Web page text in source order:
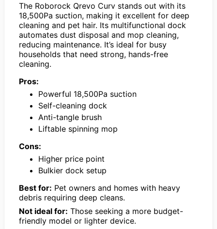
The Roborock Qrevo Curv stands out with its
18,500Pa suction, making it excellent for deep
cleaning and pet hair. Its multifunctional dock
automates dust disposal and mop cleaning,
reducing maintenance. It’s ideal for busy
households that need strong, hands-free
cleaning.
Pros:
Powerful 18,500Pa suction
Self-cleaning dock
Anti-tangle brush
Liftable spinning mop
Cons:
Higher price point
Bulkier dock setup
Best for: Pet owners and homes with heavy
debris requiring deep cleans.
Not ideal for: Those seeking a more budget-
friendly model or lighter device.